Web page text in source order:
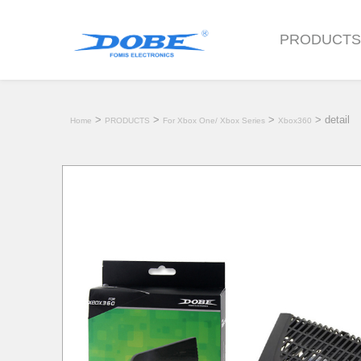
PRODUCTS
Home > PRODUCTS > For Xbox One/ Xbox Series > Xbox360 > detail